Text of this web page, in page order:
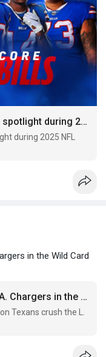
Buffalo Bills will be in the national spotlight during 2025 NFL preseason
during 2025 NFL
in the Wild Card
The Houston Texans crush the L. A. Chargers in the Wild Card Round
Texans crush the L.